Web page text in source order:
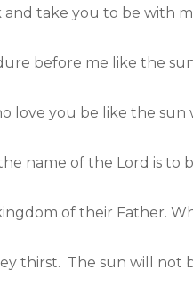
take you to be with
before me like the
love you be like the sun
name of the Lord is to
of their Father.
thirst. The sun will not